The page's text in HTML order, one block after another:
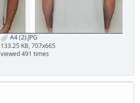
A4 (2).JPG
133.25 KB, 707x665
viewed 491 times